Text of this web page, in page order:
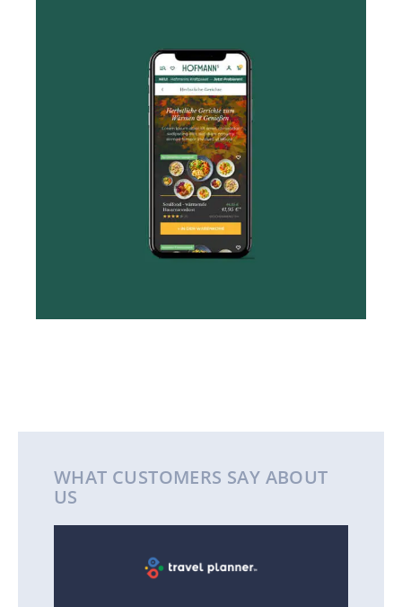
WHAT CUSTOMERS SAY ABOUT
US